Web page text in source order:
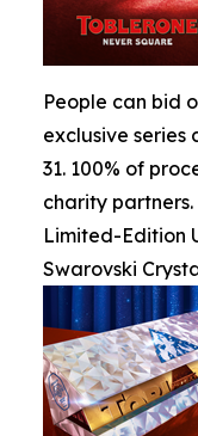
People can bid
exclusive series
31. 100% of
charity partners.
Limited-Edition
Swarovski